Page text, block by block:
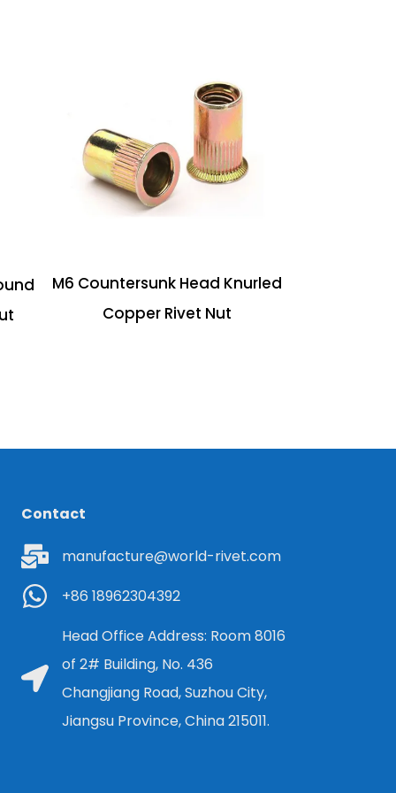
M6 Countersunk Head Knurled
Copper Rivet Nut
Contact
manufacture@world-rivet.com
+86 18962304392
Head Office Address: Room 8016
of 2# Building, No. 436
Changjiang Road, Suzhou City,
Jiangsu Province, China 215011.